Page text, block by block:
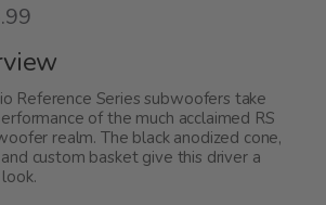
Reference Series subwoofers take
of the much acclaimed RS
realm. The black anodized cone,
custom basket give this driver a